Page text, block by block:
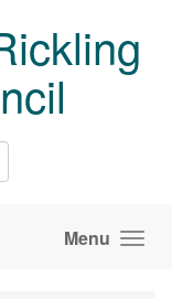
Menu